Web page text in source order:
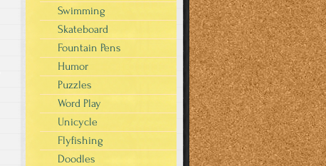
Swimming
Skateboard
Fountain Pens
Humor
Puzzles
Word Play
Unicycle
Flyfishing
Doodles